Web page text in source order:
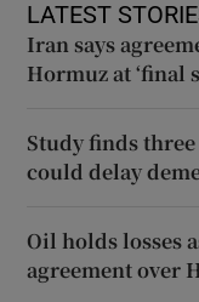
LATEST
Iran says
Hormuz at ‘final
Study finds
could delay
Oil holds losses
agreement over